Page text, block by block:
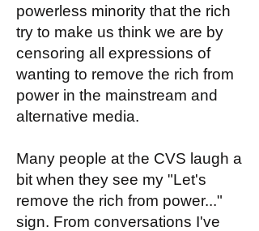
powerless minority that the rich
try to make us think we are by
censoring all expressions of
wanting to remove the rich from
power in the mainstream and
alternative media.
Many people at the CVS laugh a
bit when they see my "Let's
remove the rich from power..."
sign. From conversations I've